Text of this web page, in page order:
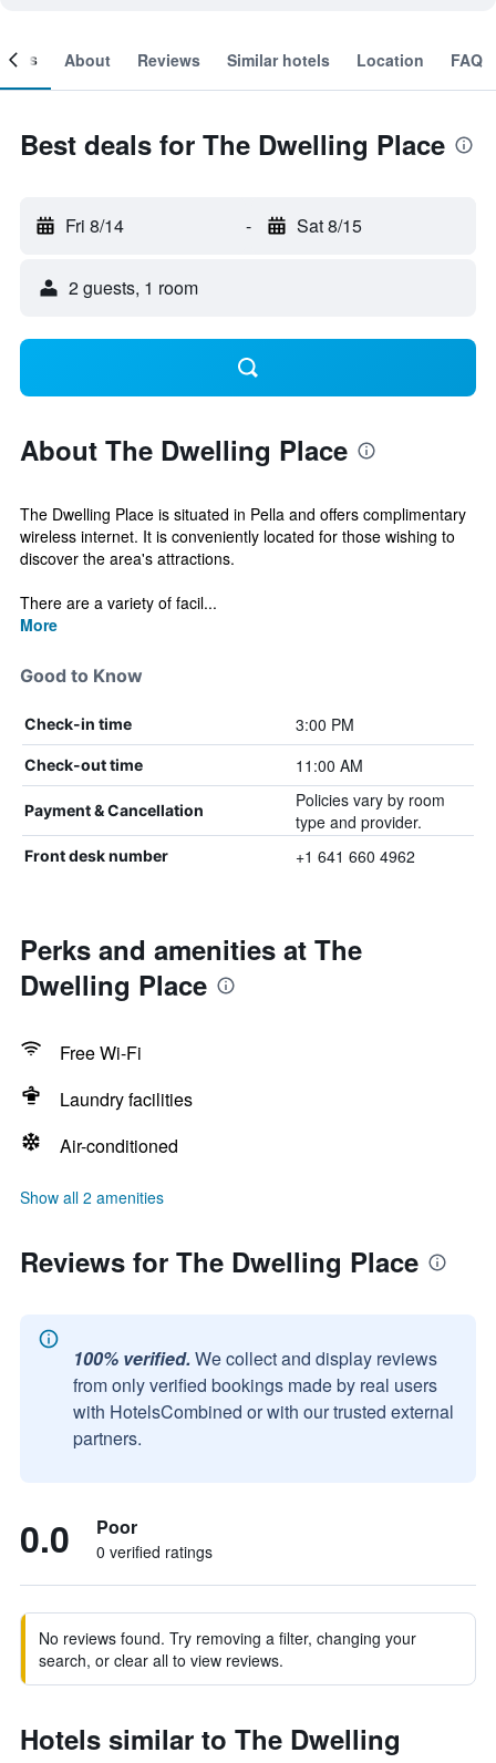
About Reviews Similar hotels Location FAQ
Best deals for The Dwelling Place
Fri 8/14 - Sat 8/15
2 guests, 1 room
About The Dwelling Place
The Dwelling Place is situated in Pella and offers complimentary
wireless internet. It is conveniently located for those wishing to
discover the area's attractions.
There are a variety of facil...
More
Good to Know
Check-in time 3:00 PM
Check-out time 11:00 AM
Payment & Cancellation
Policies vary by room
type and provider.
Front desk number +1 641 660 4962
Perks and amenities at The
Dwelling Place
Free Wi-Fi
Laundry facilities
Air-conditioned
Show all 2 amenities
Reviews for The Dwelling Place
100% verified. We collect and display reviews
from only verified bookings made by real users
with HotelsCombined or with our trusted external
partners.
0.0 Poor
0 verified ratings
No reviews found. Try removing a filter, changing your
search, or clear all to view reviews.
Hotels similar to The Dwelling